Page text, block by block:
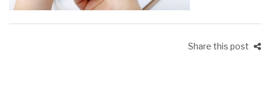
Share this post